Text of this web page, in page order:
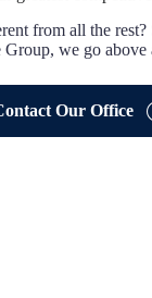
from all the
we go
Our Office